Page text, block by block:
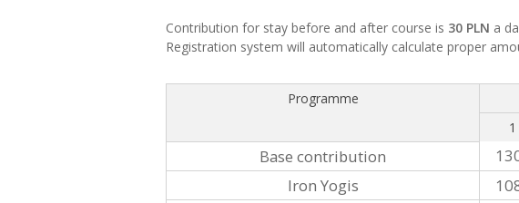
Contribution for stay before and after course is 30 PLN a
Registration system will automatically calculate proper
Programme
Base contribution
Iron Yogis